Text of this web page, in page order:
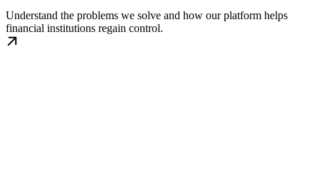
Understand the problems we solve and how our platform helps
financial institutions regain control.